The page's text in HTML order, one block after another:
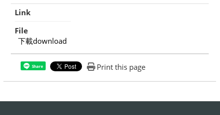
Link
File
下載download
Share Print this page